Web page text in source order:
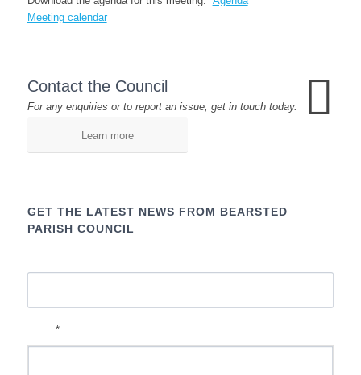
Meeting calendar
Contact the Council
For any enquiries or to report an issue, get in touch today.
Learn more
GET THE LATEST NEWS FROM BEARSTED
PARISH COUNCIL
*